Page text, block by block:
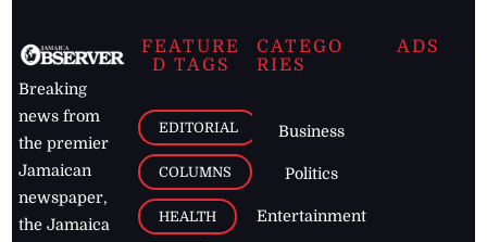
Breaking
news from
the premier
Jamaican
newspaper,
the Jamaica
FEATURE
D TAGS
EDITORIAL
COLUMNS
HEALTH
CATEGO
RIES
Business
Politics
Entertainment
ADS